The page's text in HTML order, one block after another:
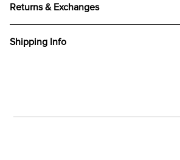
Returns & Exchanges
Shipping Info